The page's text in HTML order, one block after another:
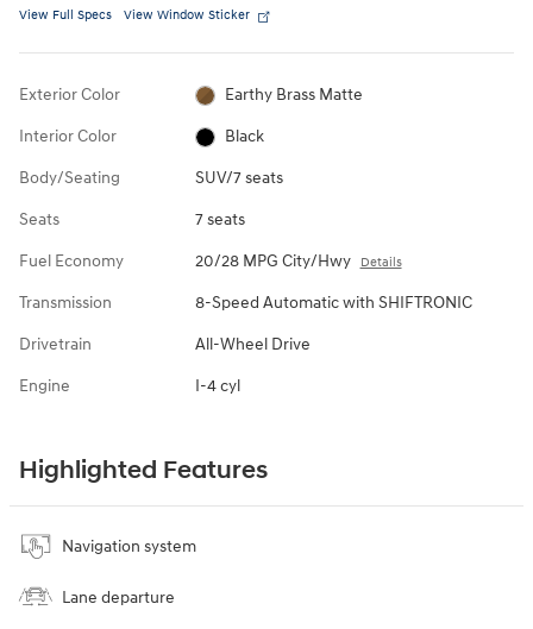
View Full Specs View Window Sticker
Exterior Color Earthy Brass Matte
Interior Color Black
Body/Seating SUV/7 seats
Seats 7 seats
Fuel Economy 20/28 MPG City/Hwy Details
Transmission 8-Speed Automatic with SHIFTRONIC
Drivetrain All-Wheel Drive
Engine I-4 cyl
Highlighted Features
Navigation system
Lane departure